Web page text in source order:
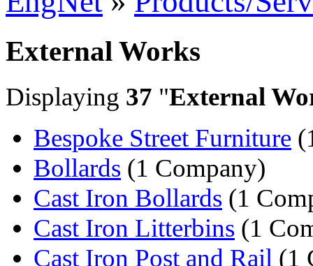
External Works
Displaying 37 "External
Bespoke Street Furniture
Bollards (1 Company)
Cast Iron Bollards (1
Cast Iron Litterbins (1
Cast Iron Post and Rail (1